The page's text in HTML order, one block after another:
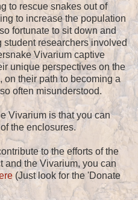
to rescue snakes out of
to increase the population
fortunate to sit down and
student researchers involved
Vivarium captive
unique perspectives on the
on their path to becoming a
often misunderstood.
Vivarium is that you can
the enclosures.
to the efforts of the
and the Vivarium, you can
(Just look for the 'Donate